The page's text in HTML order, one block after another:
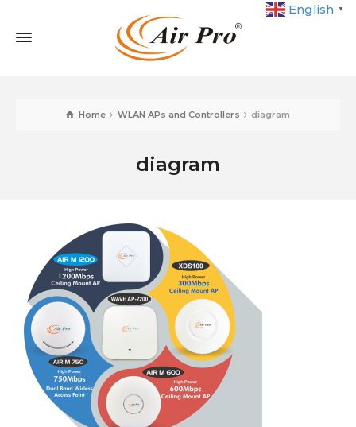
English ▼
Home WLAN APs and Controllers diagram
diagram